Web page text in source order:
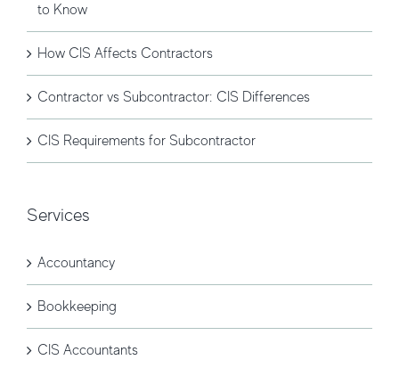
to Know
How CIS Affects Contractors
Contractor vs Subcontractor: CIS Differences
CIS Requirements for Subcontractor
Services
Accountancy
Bookkeeping
CIS Accountants